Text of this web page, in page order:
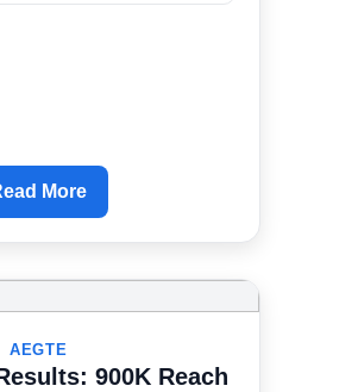
More
AEGTE
900K Reach